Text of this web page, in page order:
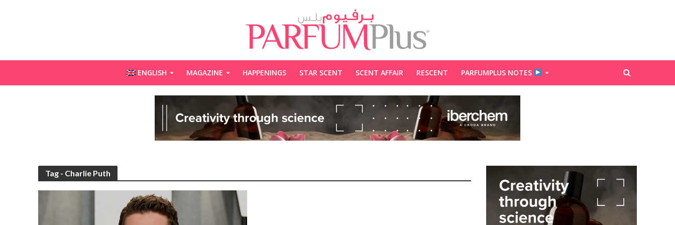
ENGLISH MAGAZINE HAPPENINGS STAR SCENT SCENT AFFAIR RESCENT PARFUMPLUS NOTES
Tag - Charlie Puth